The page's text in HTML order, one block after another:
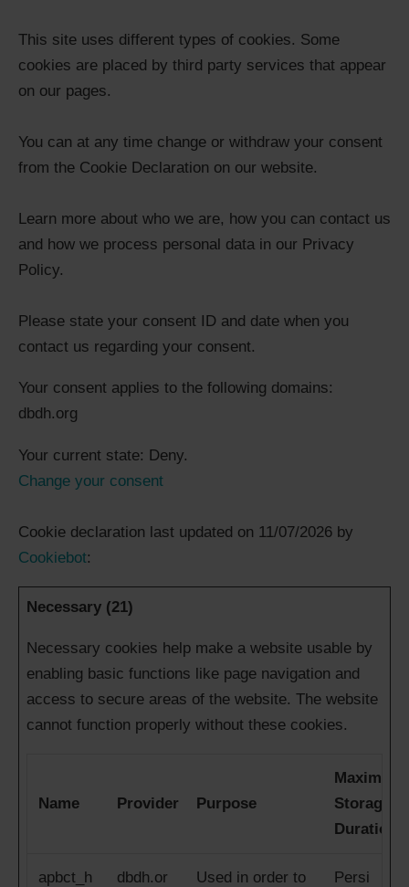
This site uses different types of cookies. Some
cookies are placed by third party services that appear
on our pages.
You can at any time change or withdraw your consent
from the Cookie Declaration on our website.
Learn more about who we are, how you can contact us
and how we process personal data in our Privacy
Policy.
Please state your consent ID and date when you
contact us regarding your consent.
Your consent applies to the following domains:
dbdh.org
Your current state: Deny.
Change your consent
Cookie declaration last updated on 11/07/2026 by
Cookiebot:
Necessary (21)
Necessary cookies help make a website usable by
enabling basic functions like page navigation and
access to secure areas of the website. The website
cannot function properly without these cookies.
Name Provider Purpose
Maximum
Storage
Duration
apbct_h
dbdh.or
Used in order to
Persi